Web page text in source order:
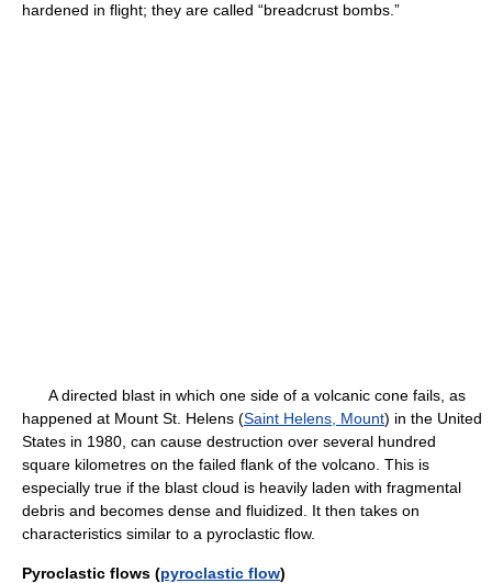
hardened in flight; they are called “breadcrust bombs.”
A directed blast in which one side of a volcanic cone fails, as
happened at Mount St. Helens (Saint Helens, Mount) in the United
States in 1980, can cause destruction over several hundred
square kilometres on the failed flank of the volcano. This is
especially true if the blast cloud is heavily laden with fragmental
debris and becomes dense and fluidized. It then takes on
characteristics similar to a pyroclastic flow.
Pyroclastic flows (pyroclastic flow)